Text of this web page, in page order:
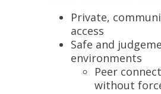
Private,
access
Safe and
environments
Peer
without